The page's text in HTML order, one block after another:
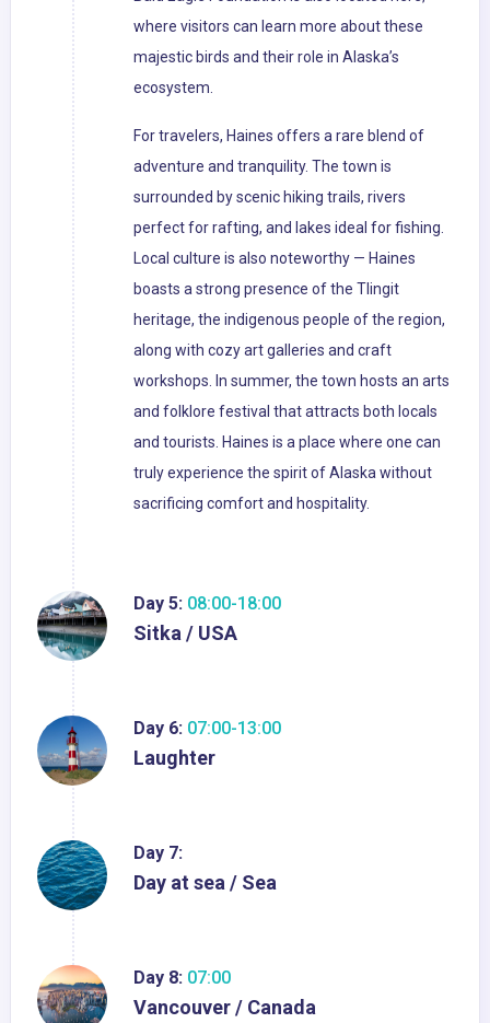
where visitors can learn more about these
majestic birds and their role in Alaska’s
ecosystem.
For travelers, Haines offers a rare blend of
adventure and tranquility. The town is
surrounded by scenic hiking trails, rivers
perfect for rafting, and lakes ideal for fishing.
Local culture is also noteworthy — Haines
boasts a strong presence of the Tlingit
heritage, the indigenous people of the region,
along with cozy art galleries and craft
workshops. In summer, the town hosts an arts
and folklore festival that attracts both locals
and tourists. Haines is a place where one can
truly experience the spirit of Alaska without
sacrificing comfort and hospitality.
Day 5: 08:00-18:00
Sitka / USA
Day 6: 07:00-13:00
Laughter
Day 7:
Day at sea / Sea
Day 8: 07:00
Vancouver / Canada